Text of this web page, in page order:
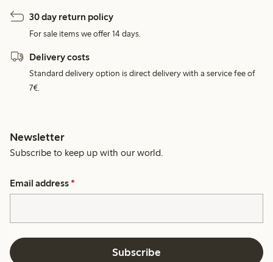
30 day return policy
For sale items we offer 14 days.
Delivery costs
Standard delivery option is direct delivery with a service fee of
7€.
Newsletter
Subscribe to keep up with our world.
Email address *
Subscribe